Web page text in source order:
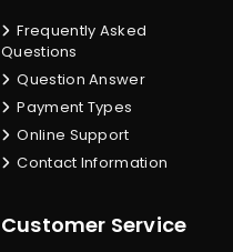
Frequently Asked
Questions
Question Answer
Payment Types
Online Support
Contact Information
Customer Service